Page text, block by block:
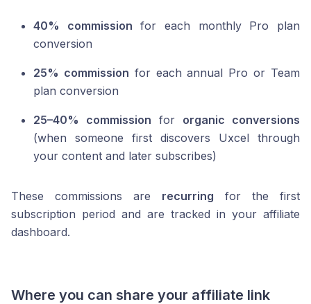
40% commission for each monthly Pro plan
conversion
25% commission for each annual Pro or Team
plan conversion
25–40% commission for organic conversions
(when someone first discovers Uxcel through
your content and later subscribes)
These commissions are recurring for the first
subscription period and are tracked in your affiliate
dashboard.
Where you can share your affiliate link